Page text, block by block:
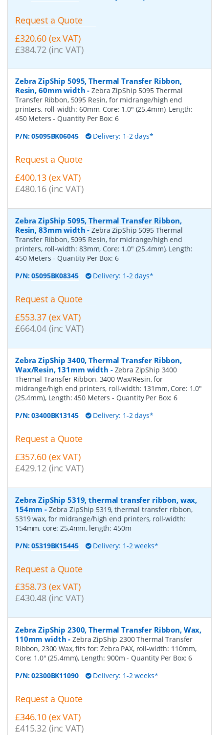
Request a Quote
£320.60 (ex VAT)
£384.72 (inc VAT)
Zebra ZipShip 5095, Thermal Transfer Ribbon,
Resin, 60mm width -Zebra ZipShip 5095 Thermal
Transfer Ribbon, 5095 Resin, for midrange/high end
printers, roll-width: 60mm, Core: 1.0" (25.4mm), Length:
450 Meters- Quantity Per Box: 6
P/N:05095BK06045 Delivery: 1-2 days*
Request a Quote
£400.13 (ex VAT)
£480.16 (inc VAT)
Zebra ZipShip 5095, Thermal Transfer Ribbon,
Resin, 83mm width -Zebra ZipShip 5095 Thermal
Transfer Ribbon, 5095 Resin, for midrange/high end
printers, roll-width: 83mm, Core: 1.0" (25.4mm), Length:
450 Meters- Quantity Per Box: 6
P/N:05095BK08345 Delivery: 1-2 days*
Request a Quote
£553.37 (ex VAT)
£664.04 (inc VAT)
Zebra ZipShip 3400, Thermal Transfer Ribbon,
Wax/Resin, 131mm width - Zebra ZipShip 3400
Thermal Transfer Ribbon, 3400 Wax/Resin, for
midrange/high end printers, roll-width: 131mm, Core: 1.0"
(25.4mm), Length: 450 Meters - Quantity Per Box:6
P/N:03400BK13145 Delivery: 1-2 days*
Request a Quote
£357.60 (ex VAT)
£429.12 (inc VAT)
Zebra ZipShip 5319, thermal transfer ribbon, wax,
154mm - Zebra ZipShip 5319, thermal transfer ribbon,
5319 wax, for midrange/high end printers, roll-width:
154mm, core: 25,4mm, length: 450m
P/N:05319BK15445 Delivery: 1-2 weeks*
Request a Quote
£358.73 (ex VAT)
£430.48 (inc VAT)
Zebra ZipShip 2300, Thermal Transfer Ribbon, Wax,
110mm width -Zebra ZipShip 2300 Thermal Transfer
Ribbon, 2300 Wax, fits for: Zebra PAX, roll-width: 110mm,
Core: 1.0" (25.4mm), Length: 900m- Quantity Per Box:6
P/N:02300BK11090 Delivery: 1-2 weeks*
Request a Quote
£346.10 (ex VAT)
£415.32 (inc VAT)